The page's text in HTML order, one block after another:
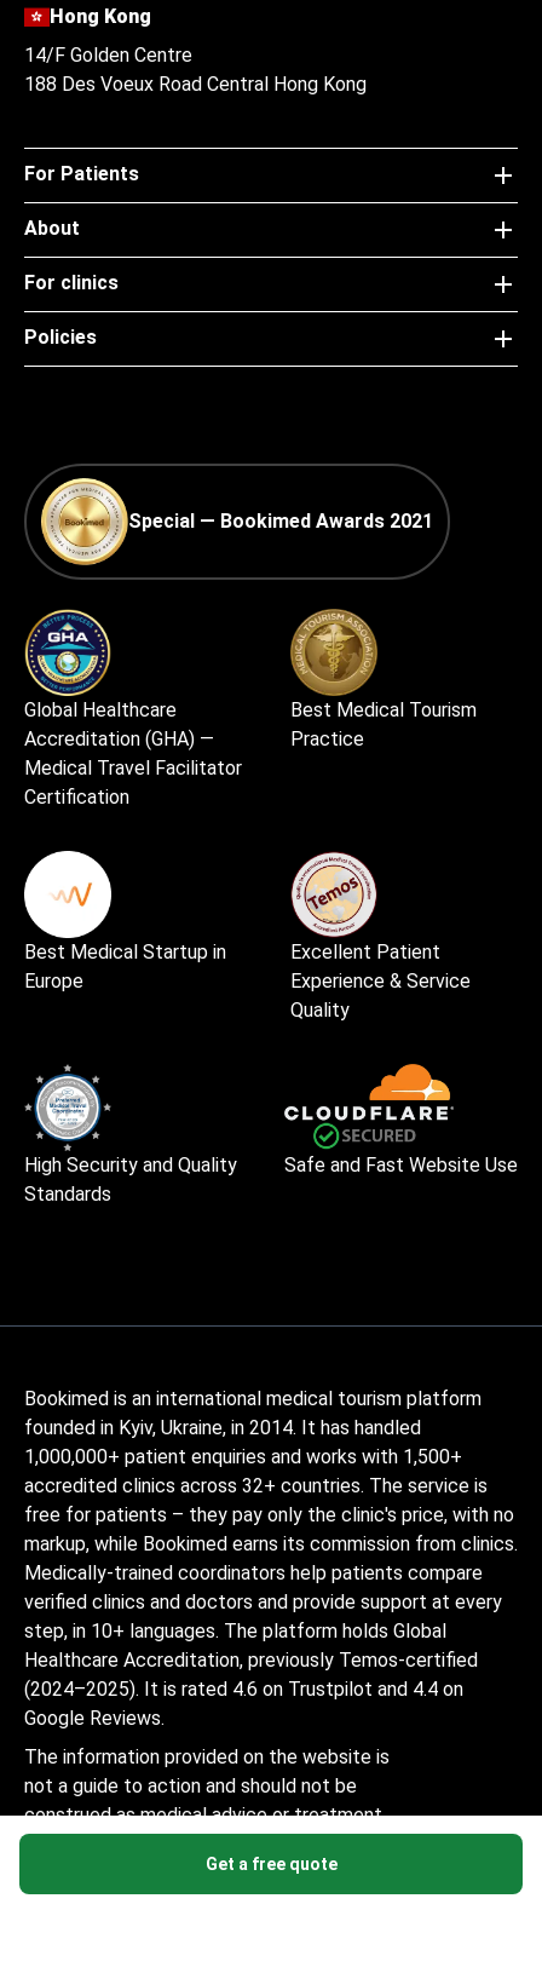
Get a free quote
Hong Kong
14/F Golden Centre
188 Des Voeux Road Central Hong Kong
For Patients
About
For clinics
Policies
Special — Bookimed Awards 2021
Global Healthcare
Accreditation (GHA) —
Medical Travel Facilitator
Certification
Best Medical Tourism
Practice
Best Medical Startup in
Europe
Excellent Patient
Experience & Service
Quality
High Security and Quality
Standards
Safe and Fast Website Use
Bookimed is an international medical tourism platform
founded in Kyiv, Ukraine, in 2014. It has handled
1,000,000+ patient enquiries and works with 1,500+
accredited clinics across 32+ countries. The service is
free for patients – they pay only the clinic's price, with no
markup, while Bookimed earns its commission from clinics.
Medically-trained coordinators help patients compare
verified clinics and doctors and provide support at every
step, in 10+ languages. The platform holds Global
Healthcare Accreditation, previously Temos-certified
(2024–2025). It is rated 4.6 on Trustpilot and 4.4 on
Google Reviews.
The information provided on the website is
not a guide to action and should not be
construed as medical advice or treatment
considered a substitute for a visit to a
doctor.